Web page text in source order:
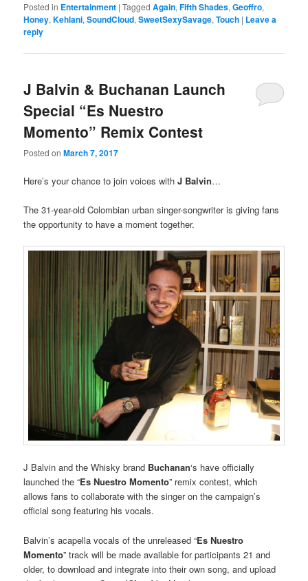
Posted in Entertainment |Tagged Again,Fifth Shades,Geoffro,
Honey,Kehlani,SoundCloud,SweetSexySavage,Touch | Leave a
reply
J Balvin & Buchanan Launch
Special “Es Nuestro
Momento” Remix Contest
Posted onMarch 7, 2017
Here’s your chance to join voices withJ Balvin…
The 31-year-old Colombian urban singer-songwriter is giving fans
the opportunity to have a moment together.
J Balvin and the Whisky brand Buchanan‘s have officially
launched the “Es Nuestro Momento” remix contest, which
allows fans to collaborate with the singer on the campaign’s
official song featuring his vocals.
Balvin’s acapella vocals of the unreleased “Es Nuestro
Momento” track will be made available for participants 21 and
older, to download and integrate into their own song, and upload